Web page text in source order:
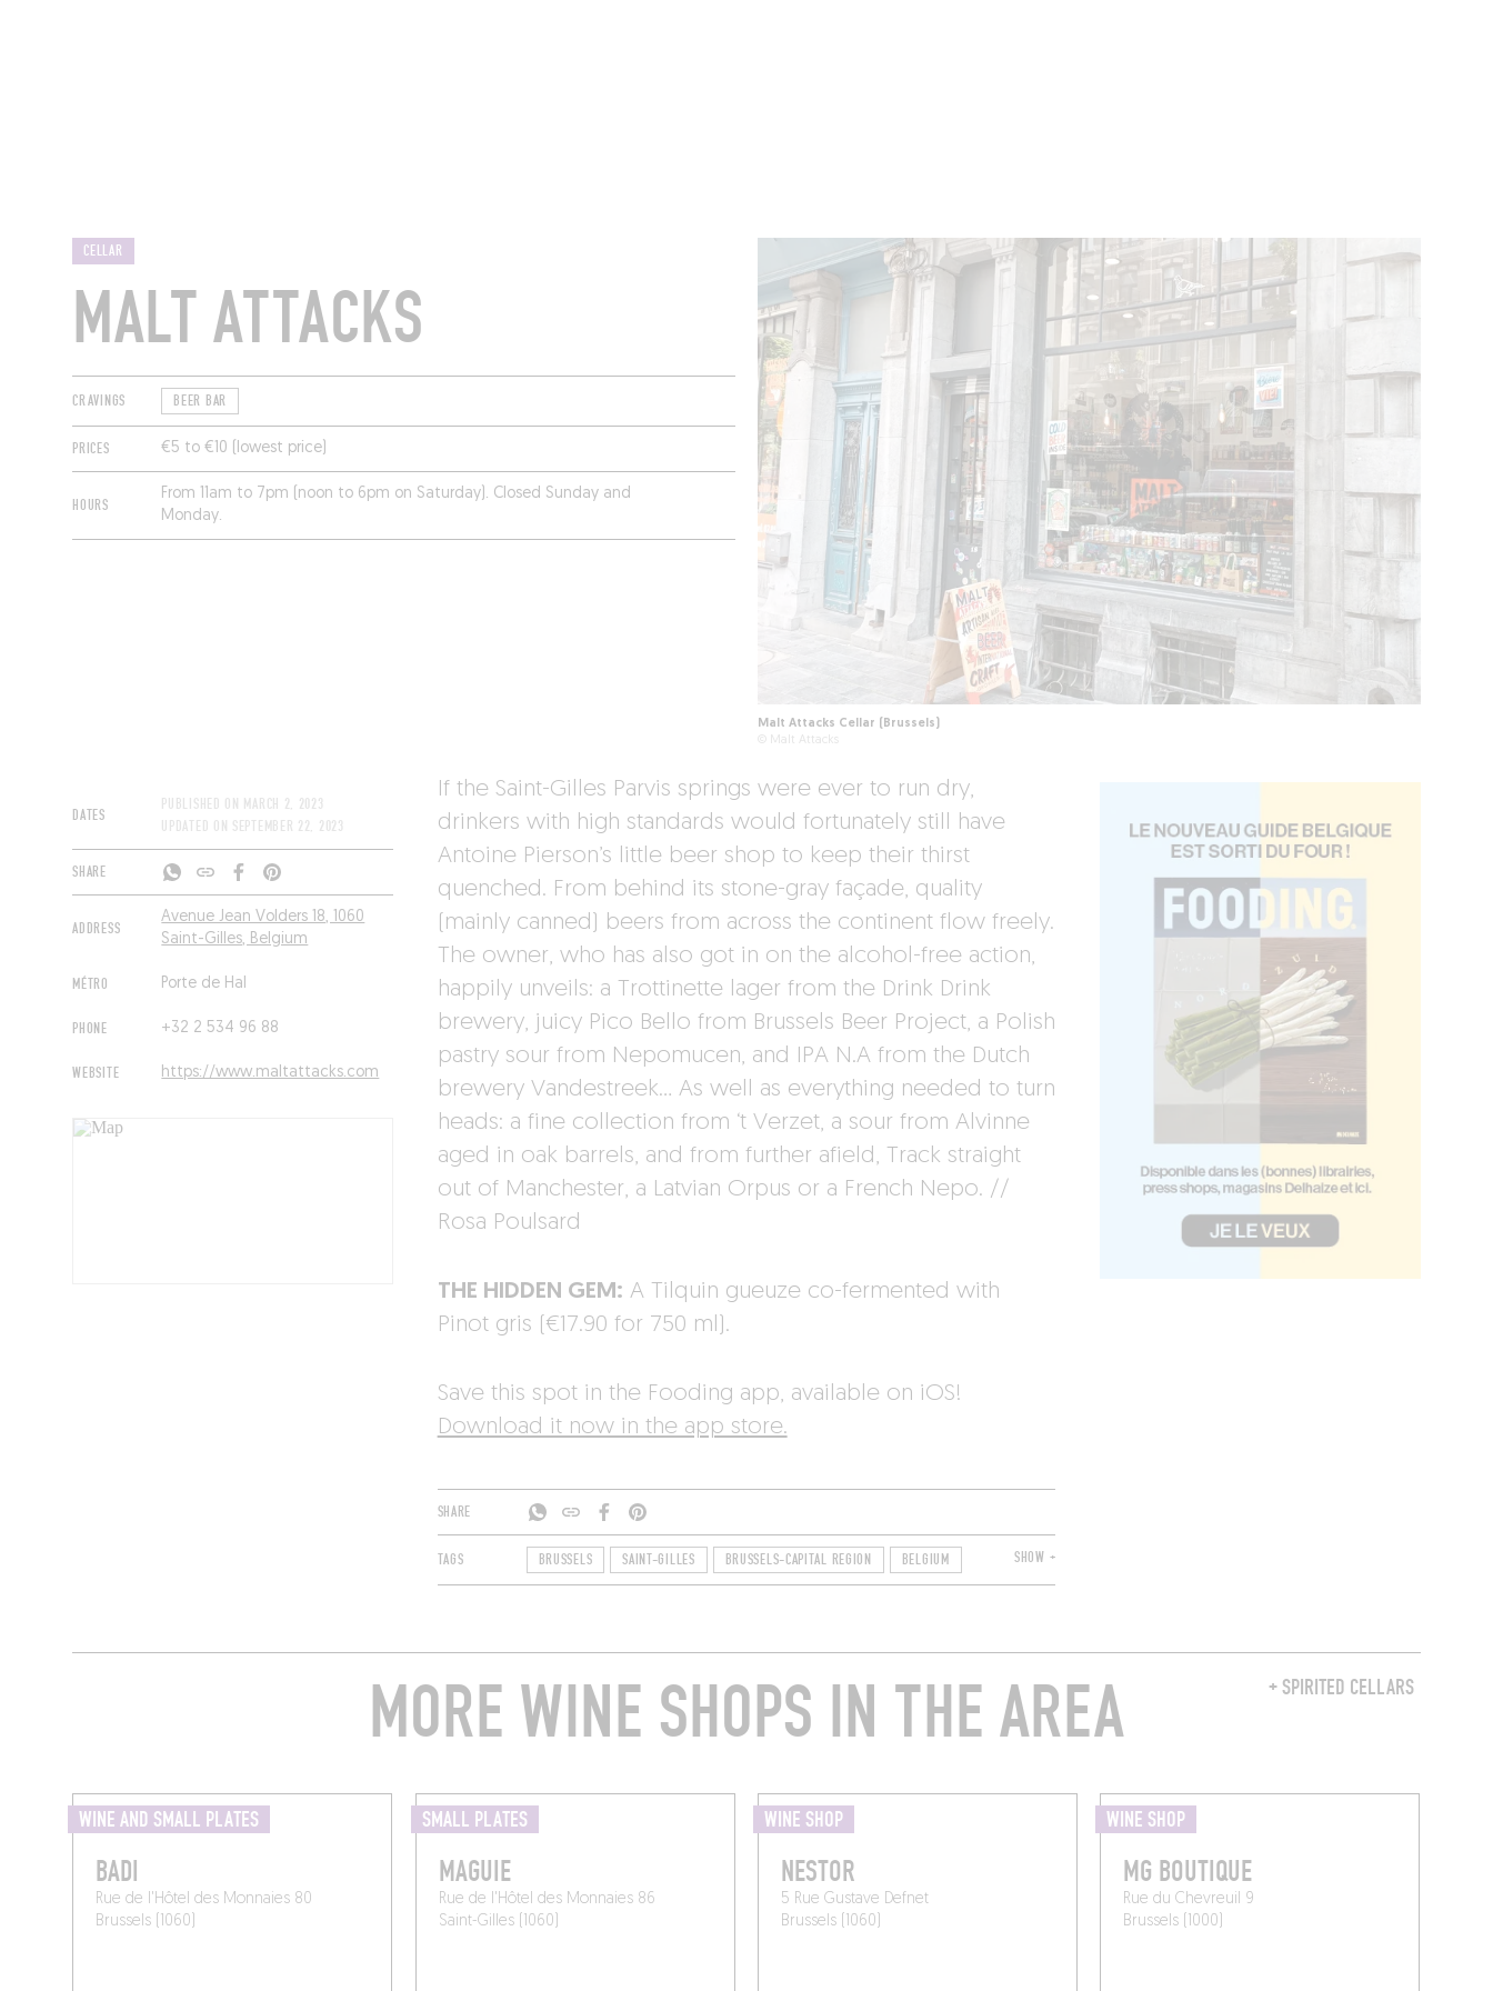
CELLAR
MALT ATTACKS
CRAVINGS BEER BAR
PRICES €5 to €10 (lowest price)
HOURS
From 11am to 7pm (noon to 6pm on Saturday). Closed Sunday and
Monday.
Malt Attacks Cellar (Brussels)
© Malt Attacks
DATES
PUBLISHED ON MARCH 2, 2023
UPDATED ON SEPTEMBER 22, 2023
SHARE
ADDRESS
Avenue Jean Volders 18, 1060
Saint-Gilles, Belgium
MÉTRO Porte de Hal
PHONE +32 2 534 96 88
WEBSITE https://www.maltattacks.com
If the Saint-Gilles Parvis springs were ever to run dry,
drinkers with high standards would fortunately still have
Antoine Pierson’s little beer shop to keep their thirst
quenched. From behind its stone-gray façade, quality
(mainly canned) beers from across the continent flow freely.
The owner, who has also got in on the alcohol-free action,
happily unveils: a Trottinette lager from the Drink Drink
brewery, juicy Pico Bello from Brussels Beer Project, a Polish
pastry sour from Nepomucen, and IPA N.A from the Dutch
brewery Vandestreek… As well as everything needed to turn
heads: a fine collection from ‘t Verzet, a sour from Alvinne
aged in oak barrels, and from further afield, Track straight
out of Manchester, a Latvian Orpus or a French Nepo. //
Rosa Poulsard
THE HIDDEN GEM: A Tilquin gueuze co-fermented with
Pinot gris (€17.90 for 750 ml).
Save this spot in the Fooding app, available on iOS!
Download it now in the app store.
SHARE
TAGS BRUSSELS SAINT-GILLES BRUSSELS-CAPITAL REGION BELGIUM SHOW +
+ SPIRITED CELLARS
MORE WINE SHOPS IN THE AREA
WINE AND SMALL PLATES
BADI
Rue de l'Hôtel des Monnaies 80
Brussels (1060)
SMALL PLATES
MAGUIE
Rue de l'Hôtel des Monnaies 86
Saint-Gilles (1060)
WINE SHOP
NESTOR
5 Rue Gustave Defnet
Brussels (1060)
WINE SHOP
MG BOUTIQUE
Rue du Chevreuil 9
Brussels (1000)